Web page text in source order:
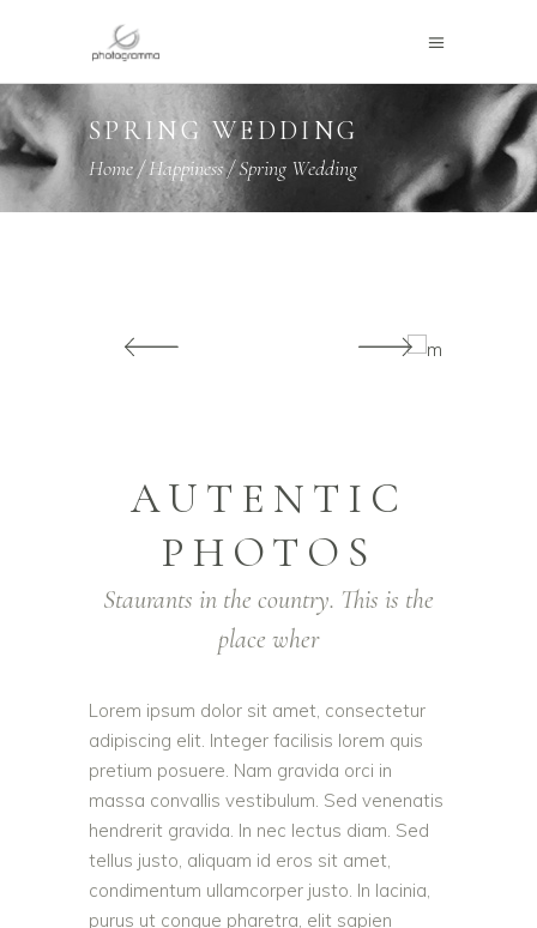
SPRING WEDDING
Home/Happiness/Spring Wedding
AUTENTIC
PHOTOS
Staurants in the country. This is the
place wher
Lorem ipsum dolor sit amet, consectetur
adipiscing elit. Integer facilisis lorem quis
pretium posuere. Nam gravida orci in
massa convallis vestibulum. Sed venenatis
hendrerit gravida. In nec lectus diam. Sed
tellus justo, aliquam id eros sit amet,
condimentum ullamcorper justo. In lacinia,
purus ut congue pharetra, elit sapien